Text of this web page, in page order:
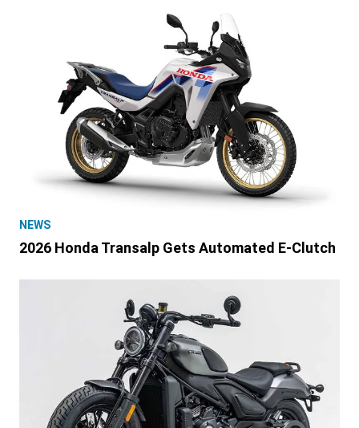
NEWS
2026 Honda Transalp Gets Automated E-Clutch